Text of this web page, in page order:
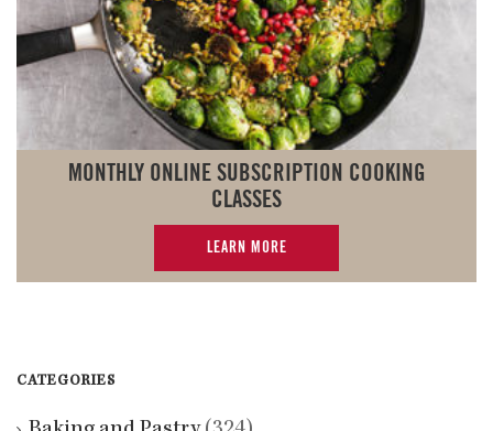
MONTHLY ONLINE SUBSCRIPTION COOKING
CLASSES
LEARN MORE
CATEGORIES